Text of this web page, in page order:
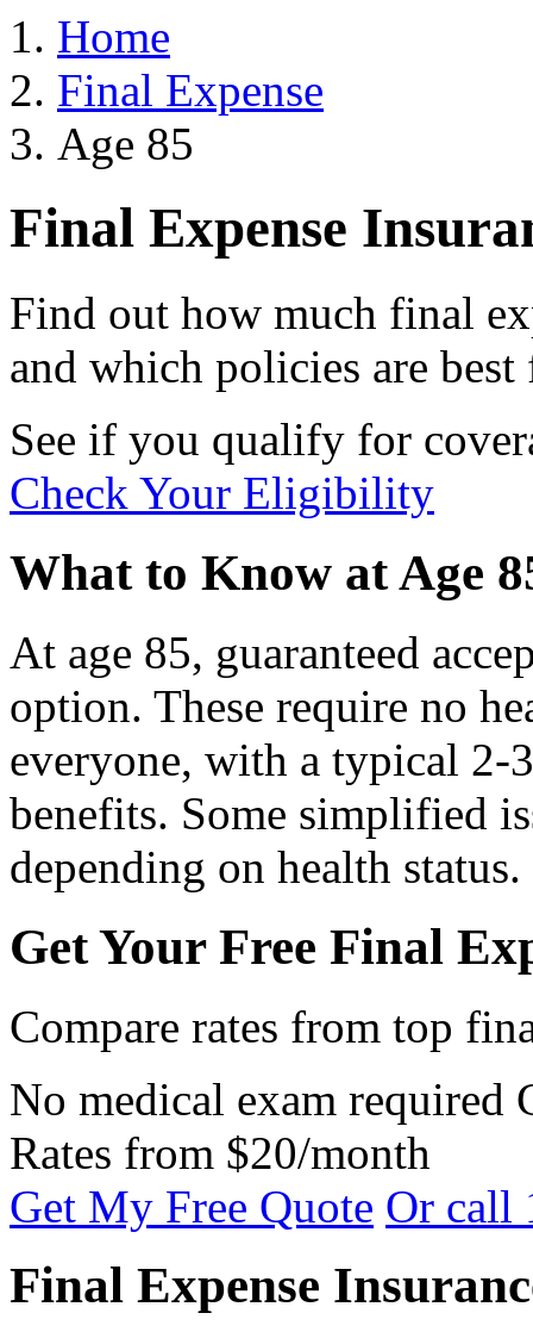
Home
Final Expense
Age 85
Final Expense
Find out how much final
and which policies are
See if you qualify for
Check Your Eligibility
What to Know at Age
At age 85, guaranteed
option. These require no
everyone, with a typical
benefits. Some simplified
depending on health status.
Get Your Free Final
Compare rates from top
No medical exam required
Rates from $20/month
Get My Free Quote Or call
Final Expense